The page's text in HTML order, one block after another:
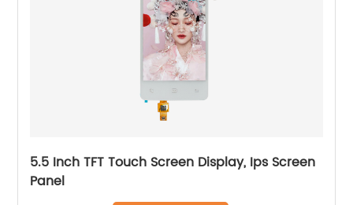
5.5 Inch TFT Touch Screen Display, Ips Screen
Panel